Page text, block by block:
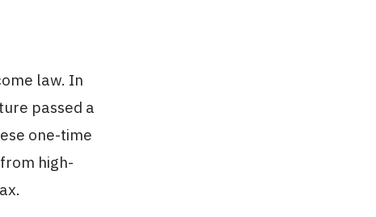
law. In
passed a
one-time
high-